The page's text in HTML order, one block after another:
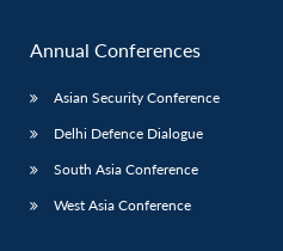
Annual Conferences
Asian Security Conference
Delhi Defence Dialogue
South Asia Conference
West Asia Conference